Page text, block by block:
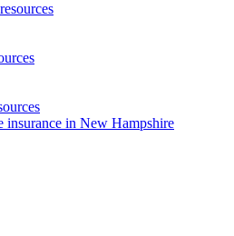
insurance in New Hampshire